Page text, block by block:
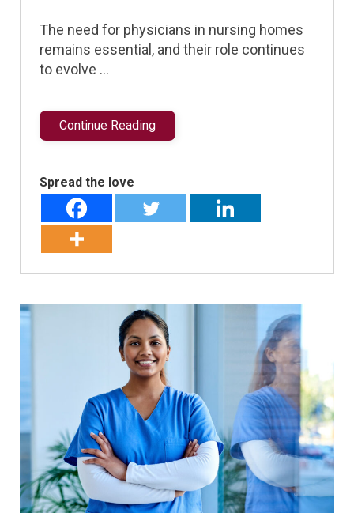
The need for physicians in nursing homes
remains essential, and their role continues
to evolve …
Continue Reading
Spread the love